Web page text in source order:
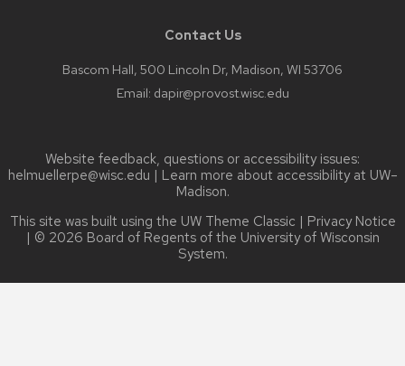
Contact Us
Bascom Hall, 500 Lincoln Dr, Madison, WI 53706
Email: dapir@provost.wisc.edu
Website feedback, questions or accessibility issues:
helmuellerpe@wisc.edu | Learn more about accessibility at UW–
Madison.
This site was built using the UW Theme Classic | Privacy Notice
| © 2026 Board of Regents of the University of Wisconsin
System.